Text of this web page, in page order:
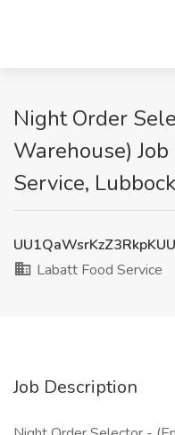
Night Order
Warehouse)
Service,
Labatt Food Service
Job Description